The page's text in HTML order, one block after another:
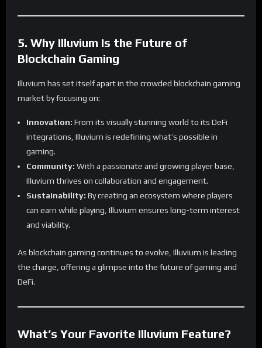
5. Why Illuvium Is the Future of
Blockchain Gaming
Illuvium has set itself apart in the crowded blockchain gaming
market by focusing on:
Innovation: From its visually stunning world to its DeFi
integrations, Illuvium is redefining what’s possible in
gaming.
Community: With a passionate and growing player base,
Illuvium thrives on collaboration and engagement.
Sustainability: By creating an ecosystem where players
can earn while playing, Illuvium ensures long-term interest
and viability.
As blockchain gaming continues to evolve, Illuvium is leading
the charge, offering a glimpse into the future of gaming and
DeFi.
What’s Your Favorite Illuvium Feature?